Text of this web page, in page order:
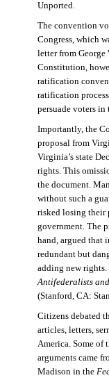
Unported.
The convention
Congress, which
letter from
Constitution,
ratification
ratification
persuade voters
Importantly, the
proposal from
Virginia’s state
rights. This
the document.
without such a
risked losing their
government. The
hand, argued that
redundant but
adding new rights.
Antifederalists
(Stanford, CA:
Citizens debated
articles, letters,
America. Some of
arguments came
Madison in the